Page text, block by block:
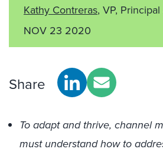
Kathy Contreras, VP,
NOV 23 2020
Share
To adapt and thrive, channel
must understand how to